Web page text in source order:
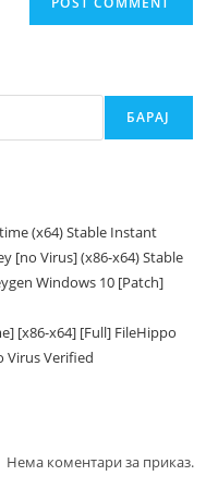
БАРАЈ
(x64) Stable Instant
[no Virus] (x86-x64) Stable
Windows 10 [Patch]
[x86-x64] [Full] FileHippo
Virus Verified
Нема коментари за приказ.